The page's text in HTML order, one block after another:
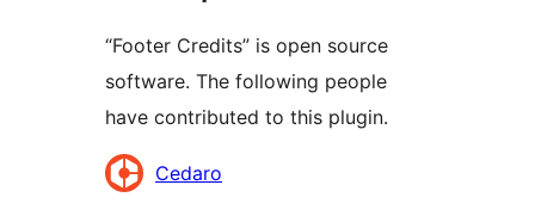
“Footer Credits” is open source
software. The following people
have contributed to this plugin.
Contributors
Cedaro